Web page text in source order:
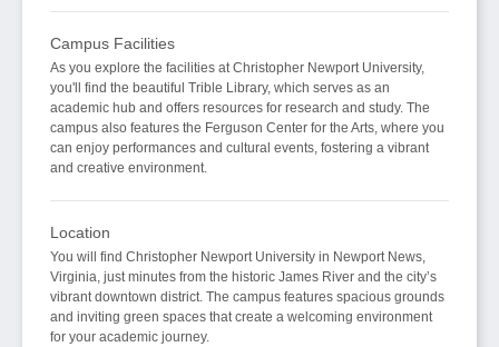
Campus Facilities
As you explore the facilities at Christopher Newport University,
you'll find the beautiful Trible Library, which serves as an
academic hub and offers resources for research and study. The
campus also features the Ferguson Center for the Arts, where you
can enjoy performances and cultural events, fostering a vibrant
and creative environment.
Location
You will find Christopher Newport University in Newport News,
Virginia, just minutes from the historic James River and the city’s
vibrant downtown district. The campus features spacious grounds
and inviting green spaces that create a welcoming environment
for your academic journey.